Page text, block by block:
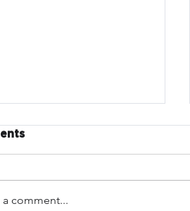
comment...